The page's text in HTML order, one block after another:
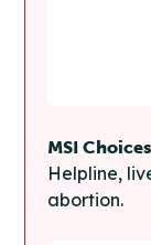
MSI Choices
Helpline,
abortion.